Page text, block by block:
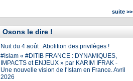
suite >>
Osons le dire !
Nuit du 4 août : Abolition des privilèges !
#Islam « #DITIB FRANCE : DYNAMIQUES,
IMPACTS et ENJEUX » par KARIM IFRAK -
Une nouvelle vision de l'Islam en France. Avril
2026